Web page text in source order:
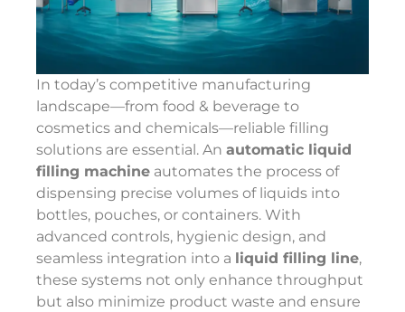
In today’s competitive manufacturing
landscape—from food & beverage to
cosmetics and chemicals—reliable filling
solutions are essential. An automatic liquid
filling machine automates the process of
dispensing precise volumes of liquids into
bottles, pouches, or containers. With
advanced controls, hygienic design, and
seamless integration into a liquid filling line,
these systems not only enhance throughput
but also minimize product waste and ensure